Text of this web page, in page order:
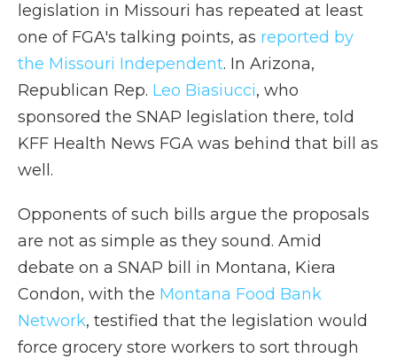
legislation in Missouri has repeated at least
one of FGA's talking points, as reported by
the Missouri Independent. In Arizona,
Republican Rep. Leo Biasiucci, who
sponsored the SNAP legislation there, told
KFF Health News FGA was behind that bill as
well.
Opponents of such bills argue the proposals
are not as simple as they sound. Amid
debate on a SNAP bill in Montana, Kiera
Condon, with the Montana Food Bank
Network, testified that the legislation would
force grocery store workers to sort through